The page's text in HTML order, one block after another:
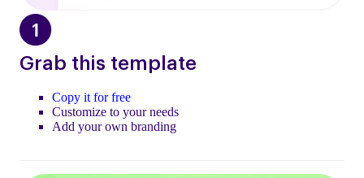
Grab this template
Copy it for free
Customize to your needs
Add your own branding